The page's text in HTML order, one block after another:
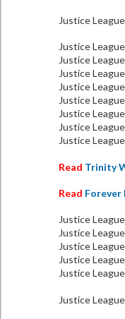
Justice
Justice
Justice
Justice
Justice
Justice
Justice
Justice
Justice
Read Trinity
Read Forever
Justice
Justice
Justice
Justice
Justice
Justice